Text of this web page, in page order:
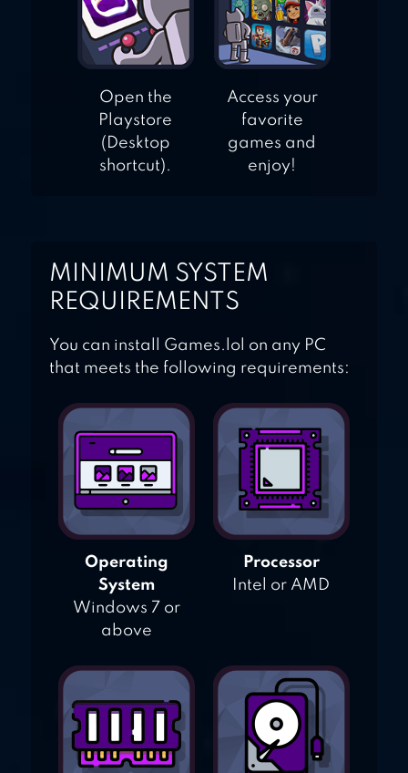
Open the
Playstore
(Desktop
shortcut).
Access your
favorite
games and
enjoy!
MINIMUM SYSTEM
REQUIREMENTS
You can install Games.lol on any PC
that meets the following requirements:
Operating
System
Windows 7 or
above
Processor
Intel or AMD